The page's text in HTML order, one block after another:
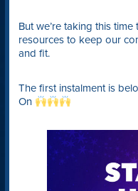
But we’re taking this
resources to keep our
and fit.
The first instalment is
On